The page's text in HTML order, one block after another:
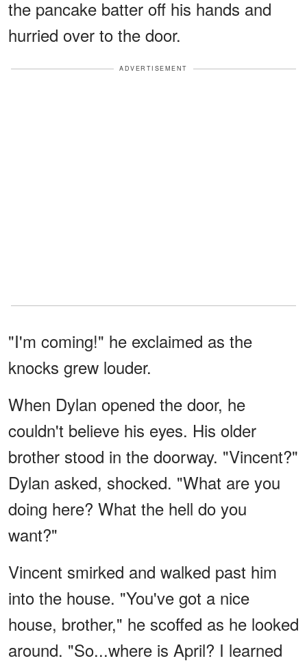
the pancake batter off his hands and
hurried over to the door.
ADVERTISEMENT
"I'm coming!" he exclaimed as the
knocks grew louder.
When Dylan opened the door, he
couldn't believe his eyes. His older
brother stood in the doorway. "Vincent?"
Dylan asked, shocked. "What are you
doing here? What the hell do you
want?"
Vincent smirked and walked past him
into the house. "You've got a nice
house, brother," he scoffed as he looked
around. "So...where is April? I learned